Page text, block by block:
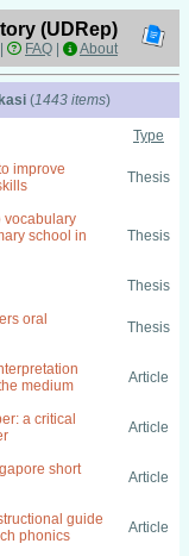
(UDRep)
FAQ About
(1443 items)
Type
improve
Thesis
vocabulary
school in
Thesis
Thesis
oral
Thesis
medium
Article
a critical
Article
short
Article
guide
phonics
Article